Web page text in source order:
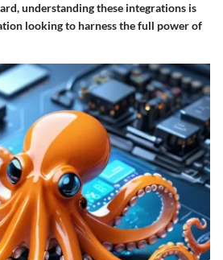
understanding these integrations is
looking to harness the full power of